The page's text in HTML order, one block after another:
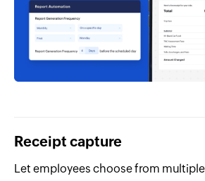
Receipt capture
Let employees choose from